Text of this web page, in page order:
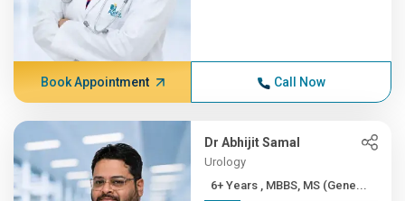
Book Appointment Call Now
Dr Abhijit Samal
Urology
6+ Years , MBBS, MS (Gene...